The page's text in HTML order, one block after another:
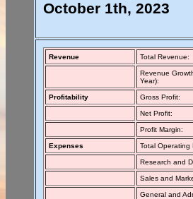
October 1th, 2023
Revenue Total Revenue:
Revenue
Year):
Profitability Gross Profit:
Net Profit:
Profit Margin:
Expenses Total Operating
Research and
Sales and
General and